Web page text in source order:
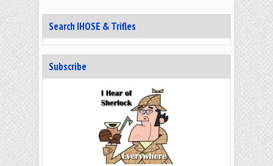
Search IHOSE & Trifles
Subscribe